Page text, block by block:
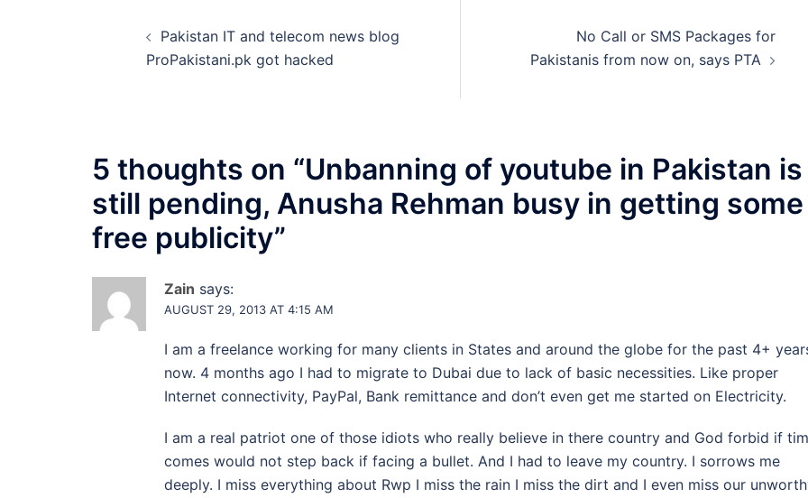
navigation
Pakistan IT and telecom news blog
ProPakistani.pk got hacked
No Call or SMS Packages for
Pakistanis from now on, says PTA
5 thoughts on “Unbanning of youtube in Pakistan is
still pending, Anusha Rehman busy in getting some
free publicity”
Zain says:
AUGUST 29, 2013 AT 4:15 AM
I am a freelance working for many clients in States and around the globe for the past 4+
now. 4 months ago I had to migrate to Dubai due to lack of basic necessities. Like proper
Internet connectivity, PayPal, Bank remittance and don’t even get me started on Electricity.
I am a real patriot one of those idiots who really believe in there country and God forbid if
comes would not step back if facing a bullet. And I had to leave my country. I sorrows me
deeply. I miss everything about Rwp I miss the rain I miss the dirt and I even miss our